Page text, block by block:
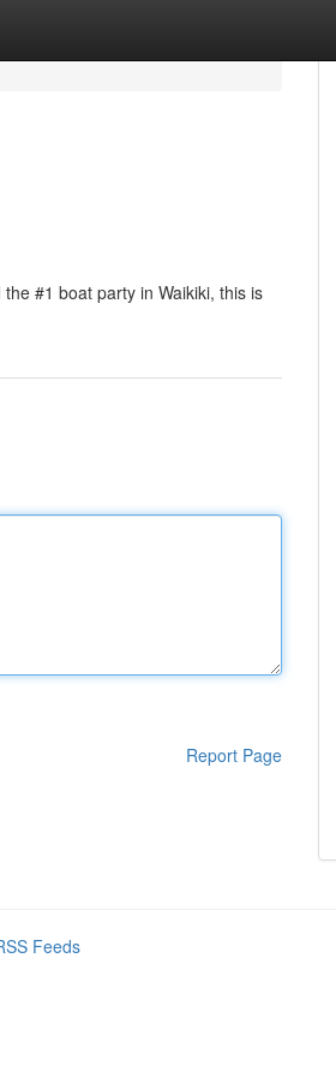
#1 boat party in Waikiki, this is
Report Page
Feeds